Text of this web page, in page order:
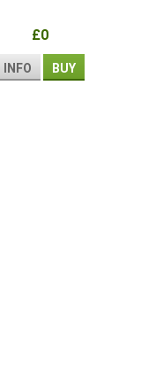
£0
INFO BUY